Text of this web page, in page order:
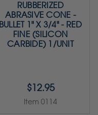
RUBBERIZED
ABRASIVE CONE -
BULLET 1" X 3/4" - RED
FINE (SILICON
CARBIDE) 1/UNIT
$12.95
Item 0114